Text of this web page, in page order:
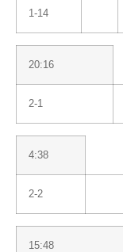
1-14
20:16
2-1
4:38
2-2
15:48